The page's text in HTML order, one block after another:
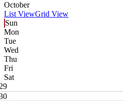
October
List ViewGrid View
Sun
Mon
Tue
Wed
Thu
Fri
Sat